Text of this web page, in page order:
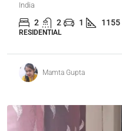
India
2 2 1 1155
RESIDENTIAL
Mamta Gupta